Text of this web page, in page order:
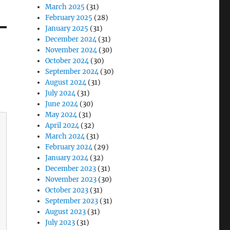
March 2025 (31)
February 2025 (28)
January 2025 (31)
December 2024(31)
November 2024(30)
October 2024(30)
September 2024(30)
August 2024(31)
July 2024(31)
June 2024(30)
May 2024(31)
April 2024(32)
March 2024(31)
February 2024(29)
January 2024(32)
December 2023 (31)
November 2023 (30)
October 2023 (31)
September 2023 (31)
August 2023 (31)
July 2023 (31)